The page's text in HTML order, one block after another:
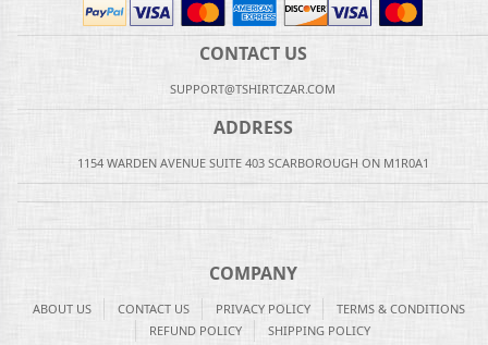
CONTACT US
SUPPORT@TSHIRTCZAR.COM
ADDRESS
1154 WARDEN AVENUE SUITE 403 SCARBOROUGH ON M1R0A1
COMPANY
ABOUT US CONTACT US PRIVACY POLICY
TERMS & CONDITIONS
REFUND POLICY
SHIPPING POLICY